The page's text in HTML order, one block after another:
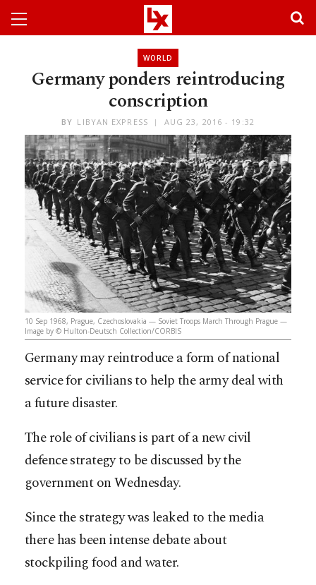
WORLD
Germany ponders reintroducing
conscription
BY LIBYAN EXPRESS AUG 23, 2016 - 19:32
10 Sep 1968, Prague, Czechoslovakia — Soviet Troops March Through Prague —
Image by © Hulton-Deutsch Collection/CORBIS
Germany may reintroduce a form of national
service for civilians to help the army deal with
a future disaster.
The role of civilians is part of a new civil
defence strategy to be discussed by the
government on Wednesday.
Since the strategy was leaked to the media
there has been intense debate about
stockpiling food and water.